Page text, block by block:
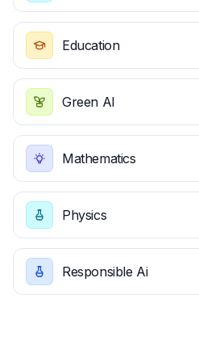
Education
Green AI
Mathematics
Physics
Responsible Ai